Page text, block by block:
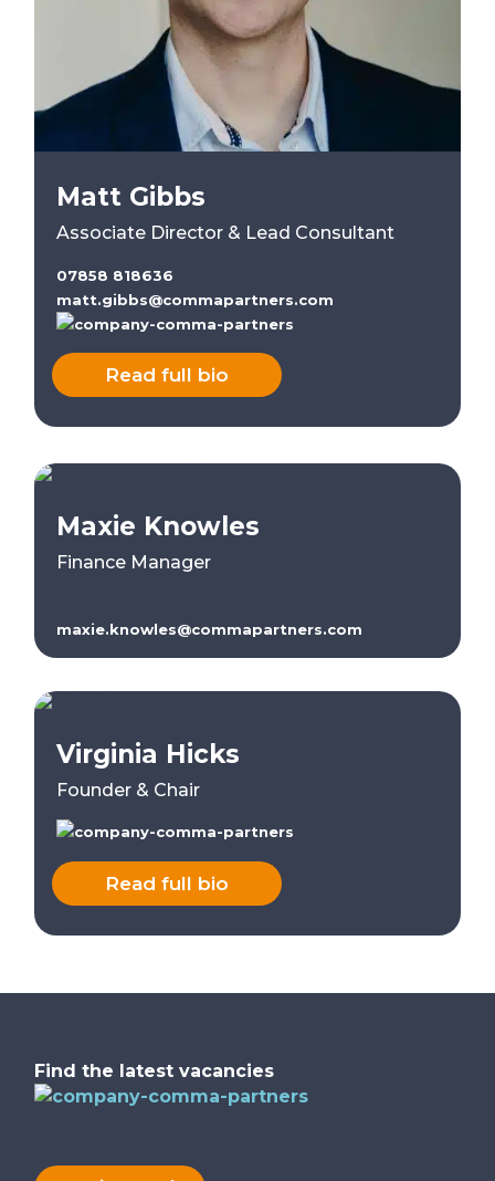
Matt Gibbs
Associate Director & Lead Consultant
07858 818636
matt.gibbs@commapartners.com
Read full bio
Maxie Knowles
Finance Manager
maxie.knowles@commapartners.com
Virginia Hicks
Founder & Chair
Read full bio
Find the latest vacancies